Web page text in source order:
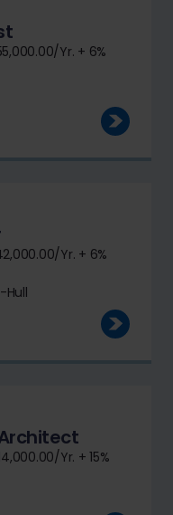
Yr. + 6%
Yr. + 6%
Hull
Yr. + 15%